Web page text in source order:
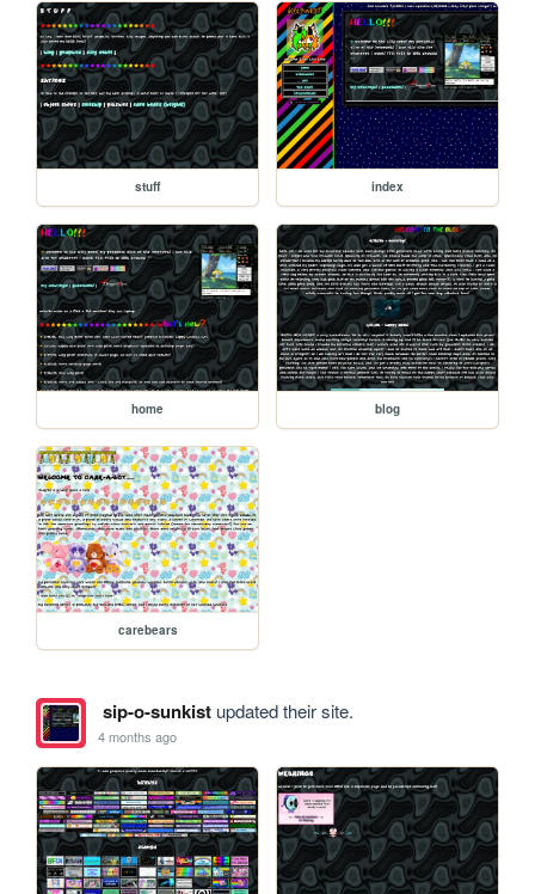
stuff index
home blog
carebears
sip-o-sunkistupdated their site.
4 months ago